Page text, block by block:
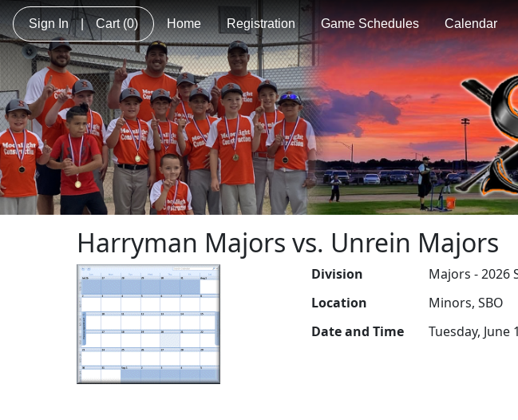
Sign In | Cart(0) Home Registration Game Schedules Calendar
Harryman Majors vs. Unrein Majors
Division
Majors - 2026
Location
Minors, SBO
Date and Time
Tuesday, June